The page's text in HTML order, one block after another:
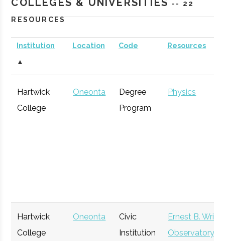
COLLEGES & UNIVERSITIES
-- 22
RESOURCES
Institution
▲
Location Code Resources
Hartwick
College
Oneonta
Degree
Program
Physics
Hartwick
College
Oneonta
Civic
Institution
Ernest B.
Observatory